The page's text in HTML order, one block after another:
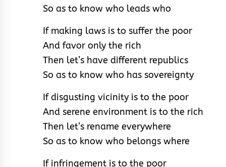
So as to know who leads who
If making laws is to suffer the poor
And favor only the rich
Then let’s have different republics
So as to know who has sovereignty
If disgusting vicinity is to the poor
And serene environment is to the rich
Then let’s rename everywhere
So as to know who belongs where
If infringement is to the poor